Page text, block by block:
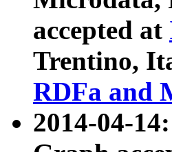
accepted at
Trentino,
RDFa and
2014-04-